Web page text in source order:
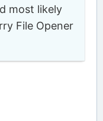
most likely
File Opener